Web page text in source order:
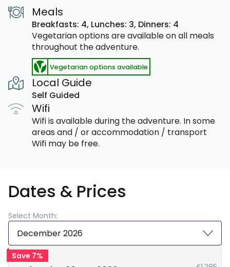
Meals
Breakfasts: 4, Lunches: 3, Dinners: 4
Vegetarian options are available on all meals
throughout the adventure.
Vegetarian options available
Local Guide
Self Guided
Wifi
Wifi is available during the adventure. In some
areas and / or accommodation / transport
Wifi may be free.
Dates & Prices
Select Month:
December 2026
Save 7%